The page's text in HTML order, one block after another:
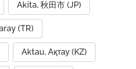
Akita, 秋田市 (JP)
(TR)
Aktau, Ақтау (KZ)